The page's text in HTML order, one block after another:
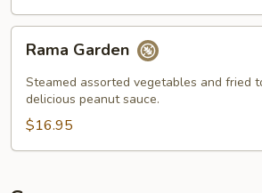
Garden
Rama Garden
Steamed assorted vegetables and fried
delicious peanut sauce.
$16.95